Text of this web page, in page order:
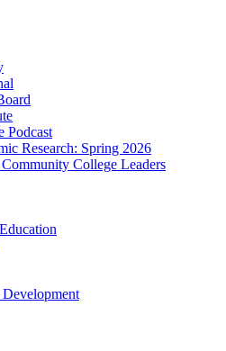
Podcast
Research: Spring 2026
College Leaders